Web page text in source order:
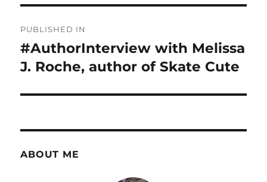
navigation
PUBLISHED IN
#AuthorInterview with Melissa
J. Roche, author of Skate Cute
ABOUT ME